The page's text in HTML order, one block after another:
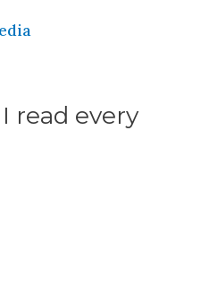
read every